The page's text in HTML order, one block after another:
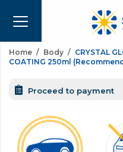
Home Body
CRYSTAL
COATING 250ml
Proceed to payment